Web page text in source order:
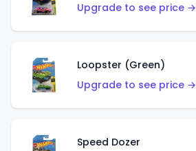
Upgrade to see price →
Loopster (Green)
Upgrade to see price →
Speed Dozer